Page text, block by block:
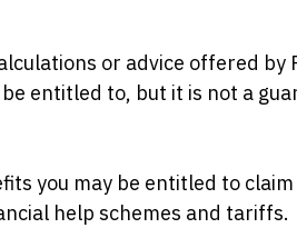
or advice offered by
entitled to, but it is not a
you may be entitled to
help schemes and tariffs.